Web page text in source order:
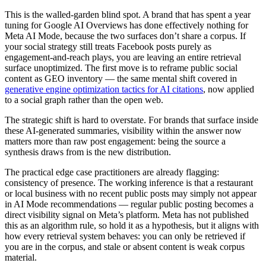
This is the walled-garden blind spot. A brand that has spent a year
tuning for Google AI Overviews has done effectively nothing for
Meta AI Mode, because the two surfaces don’t share a corpus. If
your social strategy still treats Facebook posts purely as
engagement-and-reach plays, you are leaving an entire retrieval
surface unoptimized. The first move is to reframe public social
content as GEO inventory — the same mental shift covered in
generative engine optimization tactics for AI citations, now applied
to a social graph rather than the open web.
The strategic shift is hard to overstate. For brands that surface inside
these AI-generated summaries, visibility within the answer now
matters more than raw post engagement: being the source a
synthesis draws from is the new distribution.
The practical edge case practitioners are already flagging:
consistency of presence. The working inference is that a restaurant
or local business with no recent public posts may simply not appear
in AI Mode recommendations — regular public posting becomes a
direct visibility signal on Meta’s platform. Meta has not published
this as an algorithm rule, so hold it as a hypothesis, but it aligns with
how every retrieval system behaves: you can only be retrieved if
you are in the corpus, and stale or absent content is weak corpus
material.